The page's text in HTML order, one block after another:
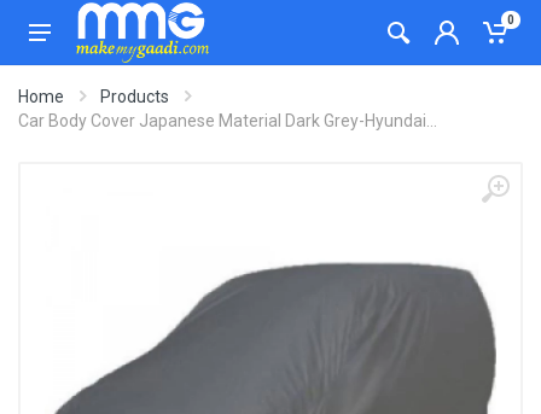
0
Home
Products
Car Body Cover Japanese Material Dark Grey-Hyundai...